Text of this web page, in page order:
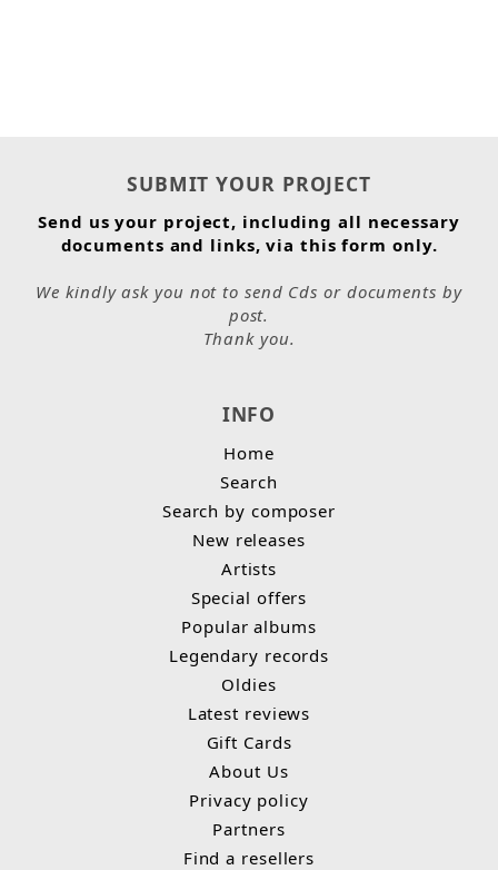
SUBMIT YOUR PROJECT
Send us your project, including all necessary
documents and links, via this form only.
We kindly ask you not to send Cds or documents by
post.
Thank you.
INFO
Home
Search
Search by composer
New releases
Artists
Special offers
Popular albums
Legendary records
Oldies
Latest reviews
Gift Cards
About Us
Privacy policy
Partners
Find a resellers